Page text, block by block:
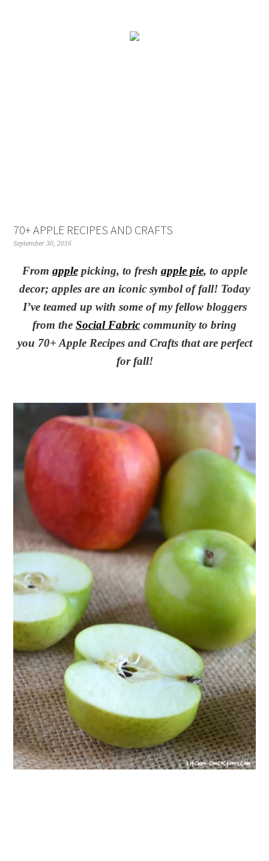
70+ APPLE RECIPES AND CRAFTS
September 30, 2016
From applepicking, to fresh apple pie, to apple
decor; apples are an iconic symbol of fall! Today
I’ve teamed up with some of my fellow bloggers
from the Social Fabric community to bring
you 70+ Apple Recipes and Crafts that are perfect
for fall!